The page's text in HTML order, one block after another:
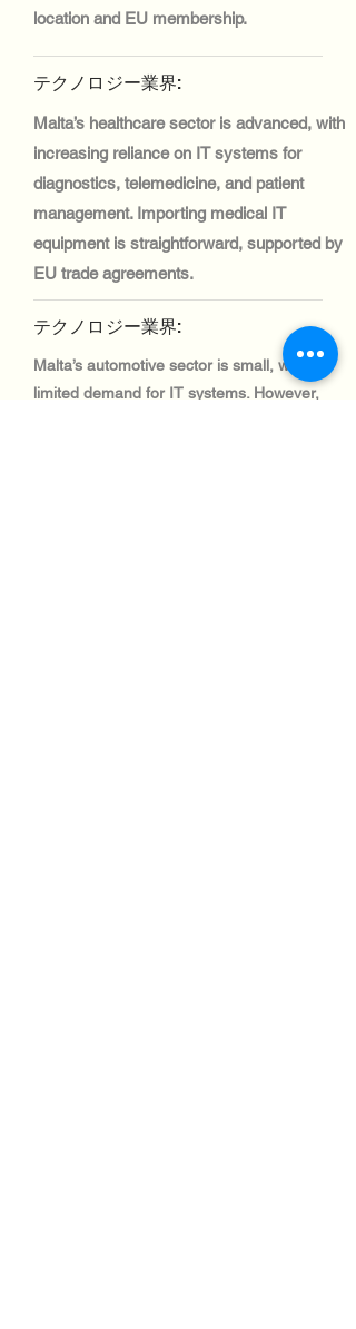
location and EU membership.
テクノロジー業界:
Malta’s healthcare sector is advanced, with
increasing reliance on IT systems for
diagnostics, telemedicine, and patient
management. Importing medical IT
equipment is straightforward, supported by
EU trade agreements.
テクノロジー業界:
Malta’s automotive sector is small, with
limited demand for IT systems. However,